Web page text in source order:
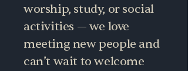
worship, study, or social
activities — we love
meeting new people and
can’t wait to welcome